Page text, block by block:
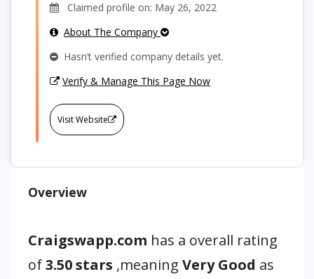
Claimed profile on: May 26, 2022
About The Company
Hasn’t verified company details yet.
Verify & Manage This Page Now
Visit Website
Overview
Craigswapp.com has a overall rating
of3.50 stars ,meaning Very Good as